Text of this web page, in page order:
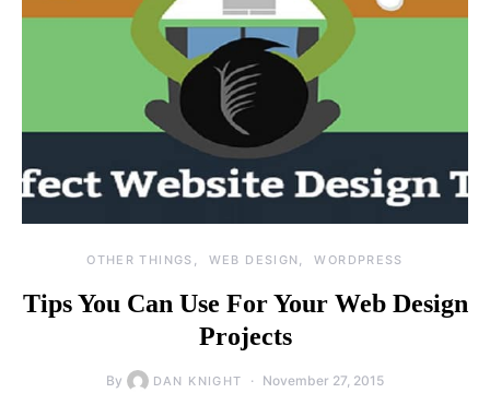
OTHER THINGS WEB DESIGN WORDPRESS
Tips You Can Use For Your Web Design
Projects
By DAN KNIGHT November 27, 2015